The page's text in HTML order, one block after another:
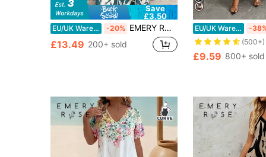
Save
£3.50
EU/UK Warehouse -20% EMERY ROSE Plus Size Women's Deep V-Neck Spaghetti Strap Maxi Dress,Light Teal Botanical Print,Loose Fit,Boho,Summer,Beach,Holiday Vacation Daily Wear
£13.49 200+ sold
EU/UK Warehouse -
(500+)
£9.59 800+ sold